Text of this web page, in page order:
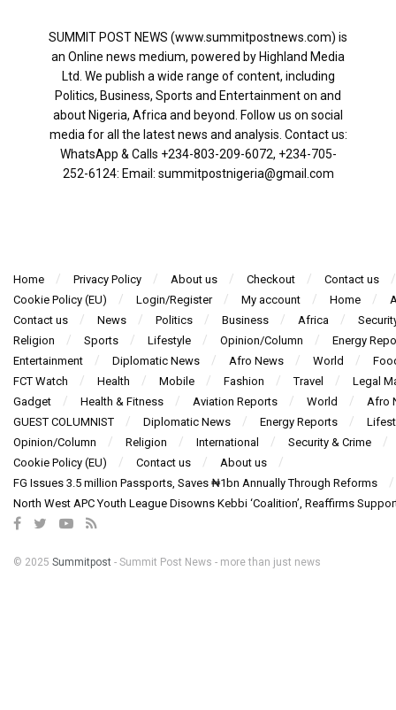
SUMMIT POST NEWS (www.summitpostnews.com) is
an Online news medium, powered by Highland Media
Ltd. We publish a wide range of content, including
Politics, Business, Sports and Entertainment on and
about Nigeria, Africa and beyond. Follow us on social
media for all the latest news and analysis. Contact us:
WhatsApp & Calls ‪+234-803-209-6072‬, ‪+234-705-
252-6124‬: Email: summitpostnigeria@gmail.com
Home Privacy Policy About us Checkout
Contact us
Cookie Policy (EU)
Login/Register My account Home
Contact us
News Politics Business Africa
Religion
Sports Lifestyle Opinion/Column
Energy
Entertainment
Diplomatic News Afro News World
FCT Watch
Health Mobile Fashion Travel
Legal
Gadget
Health & Fitness Aviation Reports World
Afro
GUEST COLUMNIST
Diplomatic News Energy Reports
Opinion/Column
Religion International
Security & Crime
Cookie Policy (EU)
Contact us
About us
FG Issues 3.5 million Passports, Saves ₦1bn Annually Through Reforms
North West APC Youth League Disowns Kebbi ‘Coalition’, Reaffirms
© 2025 Summitpost - Summit Post News - more than just news